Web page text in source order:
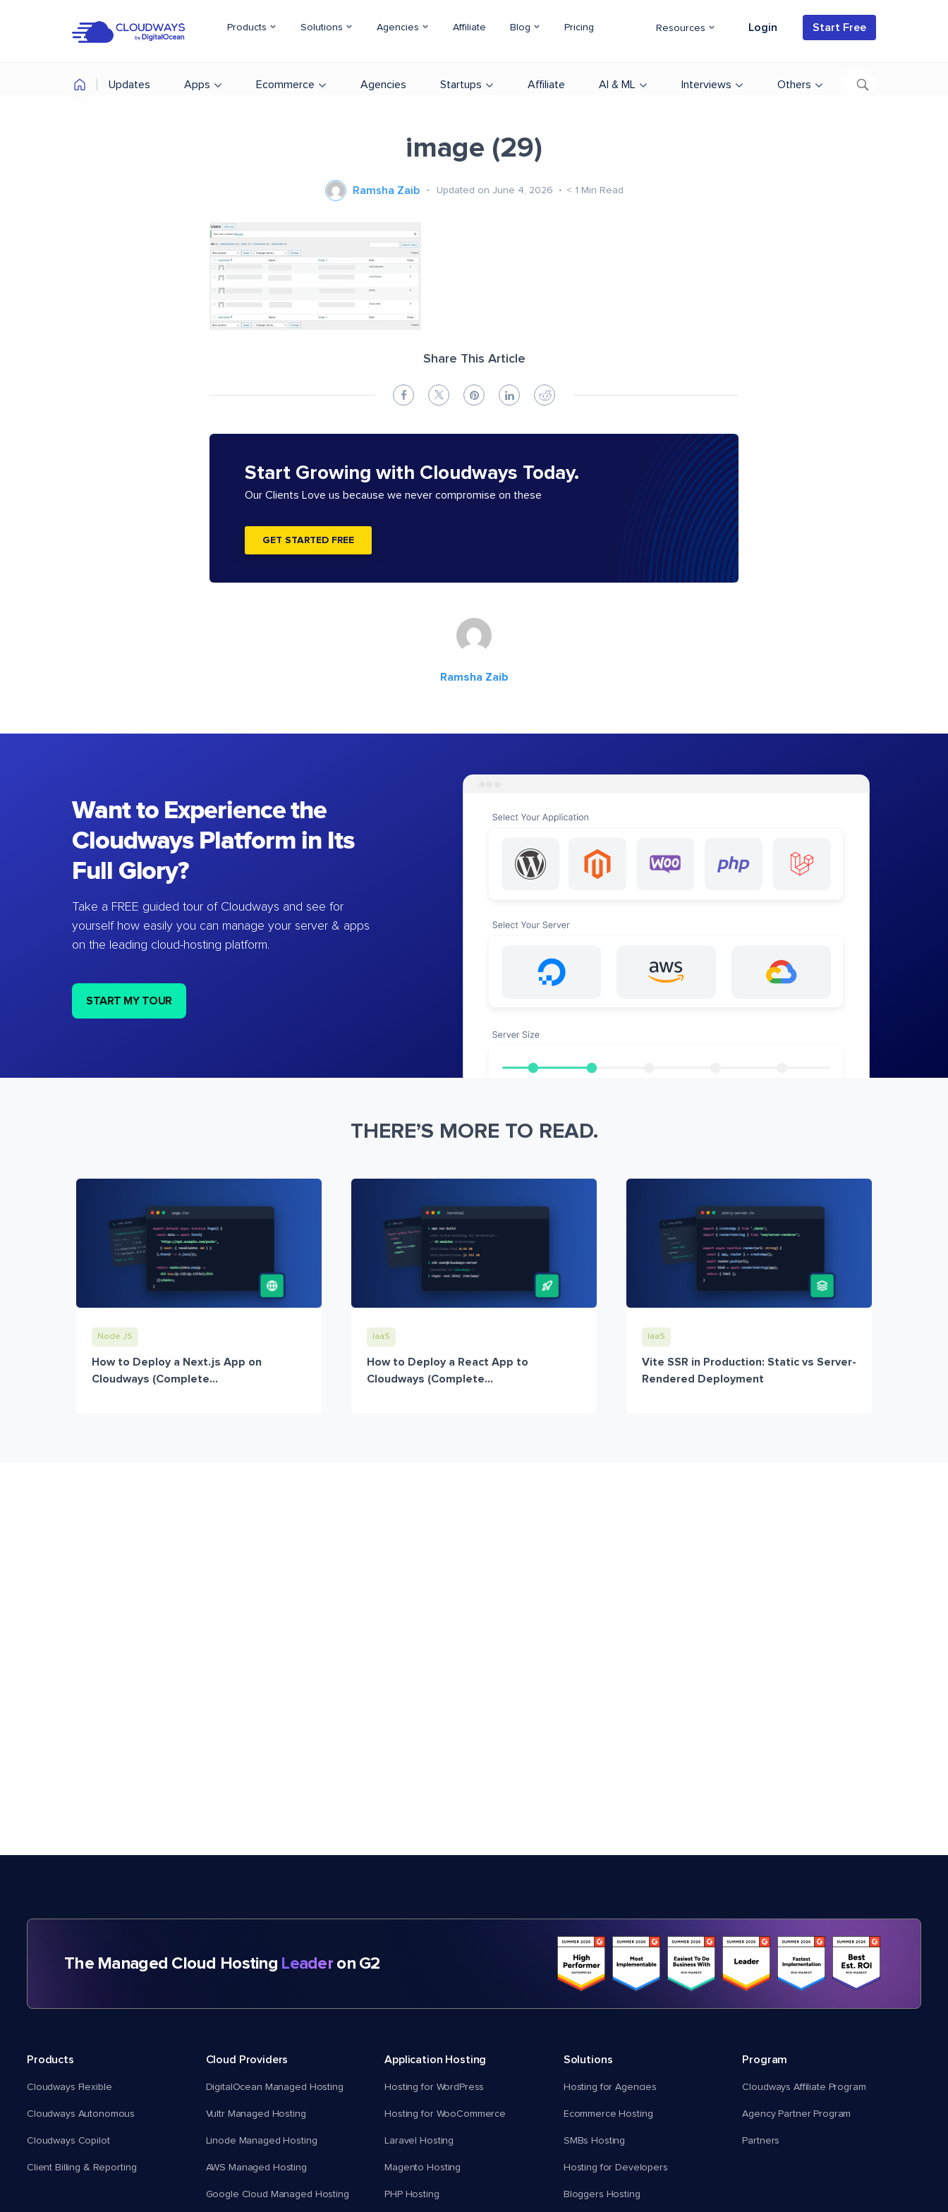
Products Solutions Agencies Affiliate Blog Pricing Resources Login Start Free
Updates Apps Ecommerce Agencies Startups Affiliate AI & ML Interviews Others
image (29)
Ramsha Zaib Updated on June 4, 2026 < 1 Min Read
Share This Article
Start Growing with Cloudways Today.
Our Clients Love us because we never compromise on these
GET STARTED FREE
Ramsha Zaib
Want to Experience the
Cloudways Platform in Its
Full Glory?
Take a FREE guided tour of Cloudways and see for
yourself how easily you can manage your server & apps
on the leading cloud-hosting platform.
START MY TOUR
THERE’S MORE TO READ.
Node JS
How to Deploy a Next.js App on
Cloudways (Complete...
IaaS
How to Deploy a React App to
Cloudways (Complete...
IaaS
Vite SSR in Production: Static vs Server-
Rendered Deployment
The Managed Cloud Hosting Leaderon G2
Products
Cloudways Flexible
Cloudways Autonomous
Cloudways Copilot
Client Billing & Reporting
Cloud Providers
DigitalOcean Managed Hosting
Vultr Managed Hosting
Linode Managed Hosting
AWS Managed Hosting
Google Cloud Managed Hosting
Application Hosting
Hosting for WordPress
Hosting for WooCommerce
Laravel Hosting
Magento Hosting
PHP Hosting
Solutions
Hosting for Agencies
Ecommerce Hosting
SMBs Hosting
Hosting for Developers
Bloggers Hosting
Program
Cloudways Affiliate Program
Agency Partner Program
Partners